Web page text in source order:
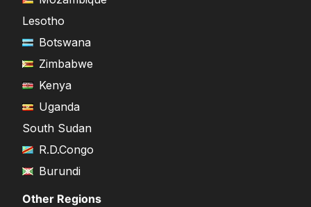
Lesotho
Botswana
Zimbabwe
Kenya
Uganda
South Sudan
R.D.Congo
Burundi
Other Regions